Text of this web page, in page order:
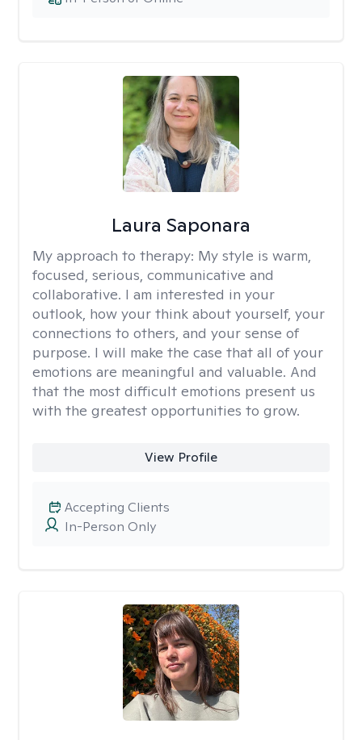
Laura Saponara
My approach to therapy: My style is warm,
focused, serious, communicative and
collaborative. I am interested in your
outlook, how your think about yourself, your
connections to others, and your sense of
purpose. I will make the case that all of your
emotions are meaningful and valuable. And
that the most difficult emotions present us
with the greatest opportunities to grow.
View Profile
In-Person Only
Accepting Clients